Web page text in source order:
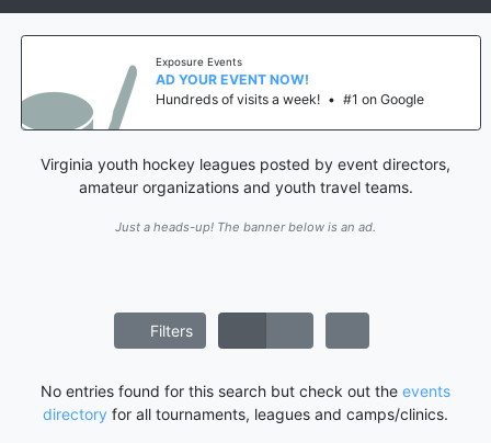
Exposure Events
AD YOUR EVENT NOW!
Hundreds of visits a week!
• #1 on Google
Virginia youth hockey leagues posted by event directors,
amateur organizations and youth travel teams.
Just a heads-up! The banner below is an ad.
Filters
No entries found for this search but check out the events
directory for all tournaments, leagues and camps/clinics.